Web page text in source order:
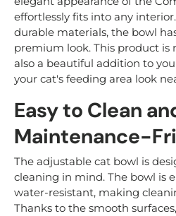
effortlessly fits into any
durable materials, the bowl
premium look. This product is
also a beautiful addition to
your cat's feeding area look
Easy to Clean
Maintenance-
The adjustable cat bowl is
cleaning in mind. The bowl is
water-resistant, making
Thanks to the smooth